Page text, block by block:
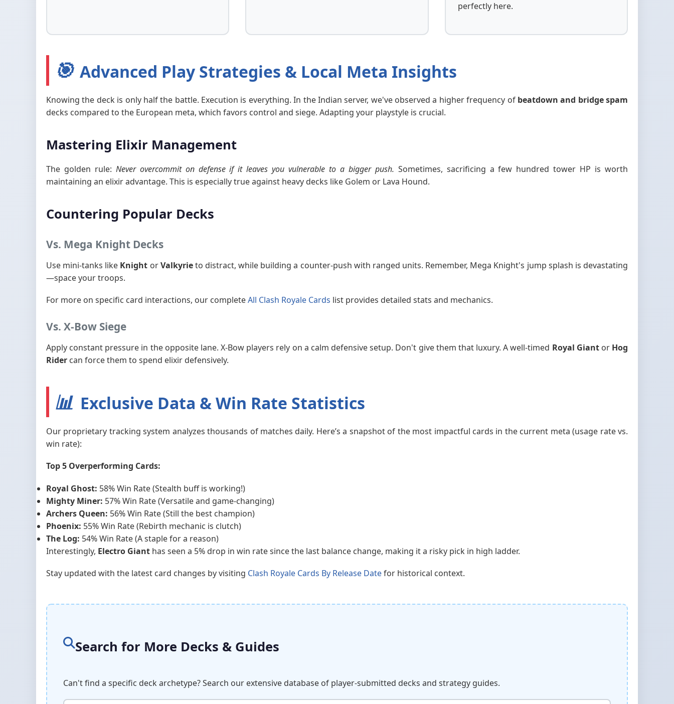
perfectly here.
🎯 Advanced Play Strategies & Local Meta Insights
Knowing the deck is only half the battle. Execution is everything. In the Indian server, we've observed a higher frequency of beatdown and bridge spam
decks compared to the European meta, which favors control and siege. Adapting your playstyle is crucial.
Mastering Elixir Management
The golden rule: Never overcommit on defense if it leaves you vulnerable to a bigger push. Sometimes, sacrificing a few hundred tower HP is worth
maintaining an elixir advantage. This is especially true against heavy decks like Golem or Lava Hound.
Countering Popular Decks
Vs. Mega Knight Decks
Use mini-tanks like Knight orValkyrieto distract, while building a counter-push with ranged units. Remember, Mega Knight's jump splash is devastating
—space your troops.
For more on specific card interactions, our completeAll Clash Royale Cards list provides detailed stats and mechanics.
Vs. X-Bow Siege
Apply constant pressure in the opposite lane. X-Bow players rely on a calm defensive setup. Don't give them that luxury. A well-timed Royal Giantor Hog
Rider can force them to spend elixir defensively.
📊 Exclusive Data & Win Rate Statistics
Our proprietary tracking system analyzes thousands of matches daily. Here’s a snapshot of the most impactful cards in the current meta (usage rate vs.
win rate):
Top 5 Overperforming Cards:
Royal Ghost: 58% Win Rate (Stealth buff is working!)
Mighty Miner: 57% Win Rate (Versatile and game-changing)
Archers Queen: 56% Win Rate (Still the best champion)
Phoenix: 55% Win Rate (Rebirth mechanic is clutch)
The Log: 54% Win Rate (A staple for a reason)
Interestingly, Electro Giant has seen a 5% drop in win rate since the last balance change, making it a risky pick in high ladder.
Stay updated with the latest card changes by visiting Clash Royale Cards By Release Datefor historical context.
Search for More Decks & Guides
Can't find a specific deck archetype? Search our extensive database of player-submitted decks and strategy guides.